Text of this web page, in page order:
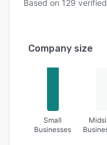
Based on 129
Company size
Small
Businesses